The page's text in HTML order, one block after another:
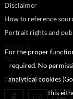
Disclaimer
How to reference
Portrait rights and
FOLLOW US
For the proper
required. No
analytical cookies
this